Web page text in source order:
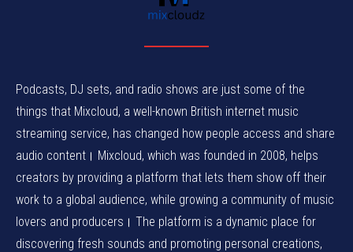
Podcasts, DJ sets, and radio shows are just some of the
things that Mixcloud, a well-known British internet music
streaming service, has changed how people access and share
audio content। Mixcloud, which was founded in 2008, helps
creators by providing a platform that lets them show off their
work to a global audience, while growing a community of music
lovers and producers। The platform is a dynamic place for
discovering fresh sounds and promoting personal creations,